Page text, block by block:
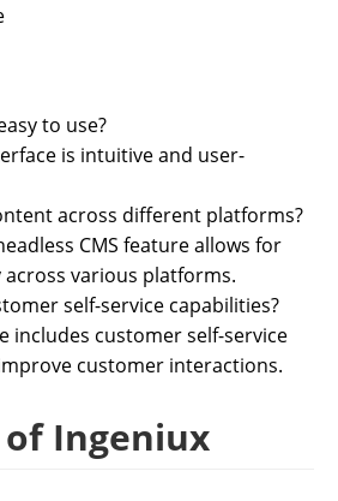
to use?
is intuitive and user-
across different platforms?
CMS feature allows for
various platforms.
self-service capabilities?
includes customer self-service
customer interactions.
Ingeniux